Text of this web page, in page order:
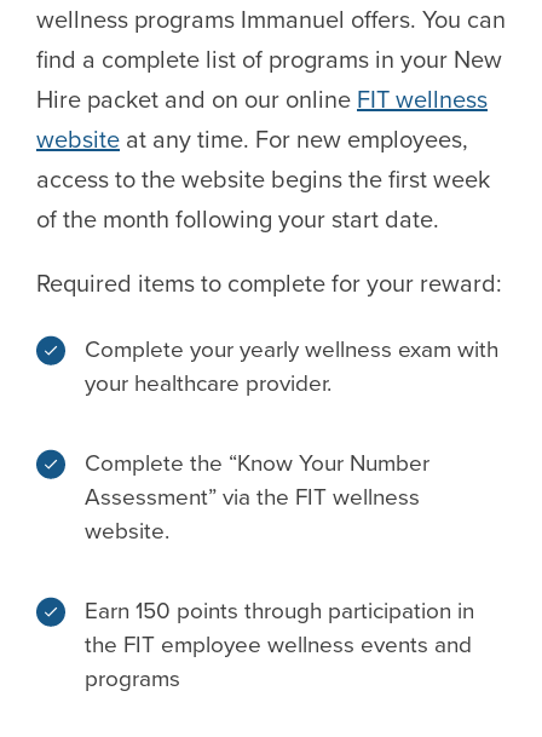
wellness programs Immanuel offers. You can
find a complete list of programs in your New
Hire packet and on our onlineFIT wellness
website at any time. For new employees,
access to the website begins the first week
of the month following your start date.
Required items to complete for your reward:
Complete your yearly wellness exam with
your healthcare provider.
Complete the “Know Your Number
Assessment” via the FIT wellness
website.
Earn 150 points through participation in
the FIT employee wellness events and
programs